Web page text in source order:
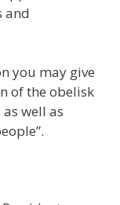
and
you may give
of the obelisk
well as